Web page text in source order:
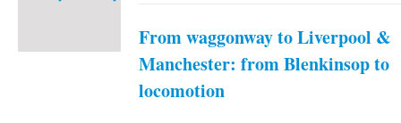
From waggonway to Liverpool &
Manchester: from Blenkinsop to
locomotion